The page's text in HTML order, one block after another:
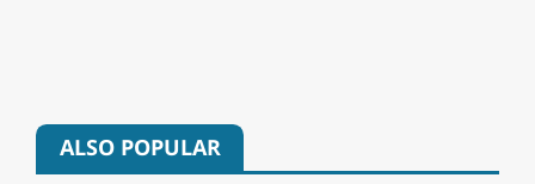
ALSO POPULAR